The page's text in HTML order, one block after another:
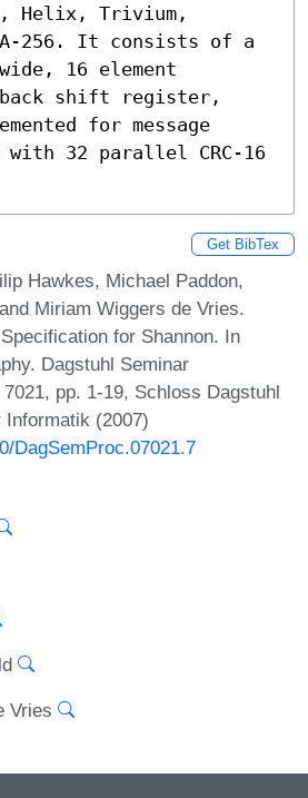
Helix, Trivium,
256. It consists of a
16 element
shift register,
for message
32 parallel CRC-16
Get BibTex
Hawkes, Michael Paddon,
Miriam Wiggers de Vries.
for Shannon. In
Dagstuhl Seminar
pp. 1-19, Schloss Dagstuhl
(2007)
DagSemProc.07021.7
Vries